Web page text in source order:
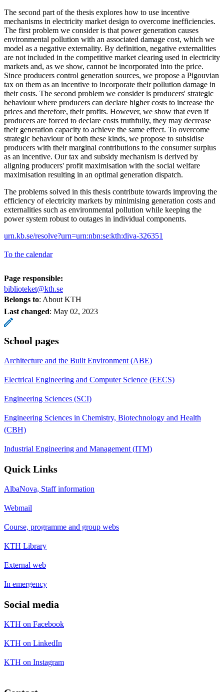
The second part of the thesis explores how to use incentive
mechanisms in electricity market design to overcome inefficiencies.
The first problem we consider is that power generation causes
environmental pollution with an associated damage cost, which we
model as a negative externality. By definition, negative externalities
are not included in the competitive market clearing used in electricity
markets and, as we show, cannot be incorporated into the price.
Since producers control generation sources, we propose a Pigouvian
tax on them as an incentive to incorporate their pollution damage in
their costs. The second problem we consider is producers' strategic
behaviour where producers can declare higher costs to increase the
prices and therefore, their profits. However, we show that even if
producers are forced to declare costs truthfully, they may decrease
their generation capacity to achieve the same effect. To overcome
strategic behaviour of both these kinds, we propose to subsidise
producers with their marginal contributions to the consumer surplus
as an incentive. Our tax and subsidy mechanism is derived by
aligning producers' profit maximisation with the social welfare
maximisation resulting in an optimal generation dispatch.
The problems solved in this thesis contribute towards improving the
efficiency of electricity markets by minimising generation costs and
externalities such as environmental pollution while keeping the
power system robust to outages in individual components.
urn.kb.se/resolve?urn=urn:nbn:se:kth:diva-326351
To the calendar
Page responsible:
biblioteket@kth.se
Belongs to: About KTH
Last changed: May 02, 2023
School pages
Architecture and the Built Environment (ABE)
Electrical Engineering and Computer Science (EECS)
Engineering Sciences (SCI)
Engineering Sciences in Chemistry, Biotechnology and Health
(CBH)
Industrial Engineering and Management (ITM)
Quick Links
AlbaNova, Staff information
Webmail
Course, programme and group webs
KTH Library
External web
In emergency
Social media
KTH on Facebook
KTH on LinkedIn
KTH on Instagram